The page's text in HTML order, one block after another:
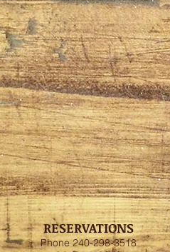
RESERVATIONS
Phone 240-298-3518